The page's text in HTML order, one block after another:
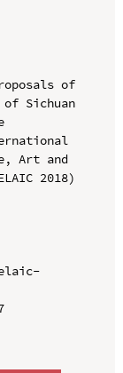
of
Sichuan
Art and
2018)